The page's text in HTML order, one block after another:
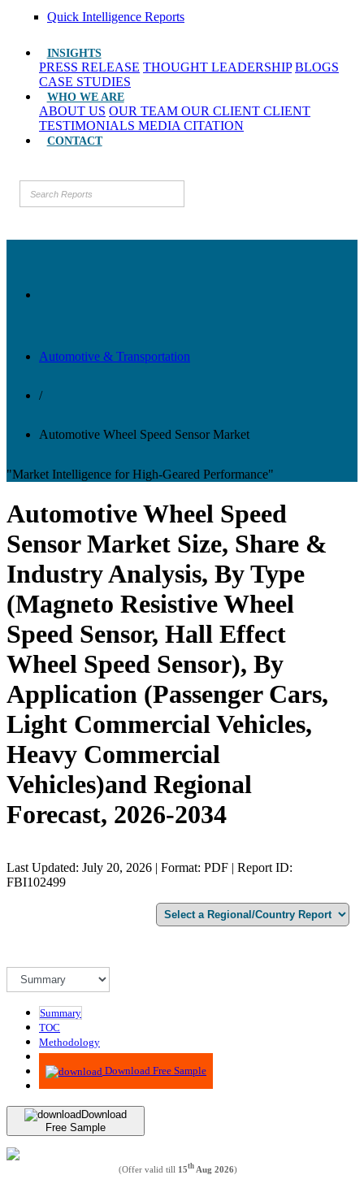
Quick Intelligence Reports
INSIGHTS
PRESS RELEASE THOUGHT LEADERSHIP BLOGS
CASE STUDIES
WHO WE ARE
ABOUT US OUR TEAM OUR CLIENT CLIENT
TESTIMONIALS MEDIA CITATION
CONTACT
Automotive & Transportation
/
Automotive Wheel Speed Sensor Market
"Market Intelligence for High-Geared Performance"
Automotive Wheel Speed
Sensor Market Size, Share &
Industry Analysis, By Type
(Magneto Resistive Wheel
Speed Sensor, Hall Effect
Wheel Speed Sensor), By
Application (Passenger Cars,
Light Commercial Vehicles,
Heavy Commercial
Vehicles)and Regional
Forecast, 2026-2034
Last Updated: July 20, 2026 | Format: PDF | Report ID:
FBI102499
Summary
TOC
Methodology
Advisory
Download Free Sample
Download
Free Sample
(Offer valid till 15th Aug 2026)